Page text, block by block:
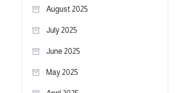
August 2025
July 2025
June 2025
May 2025